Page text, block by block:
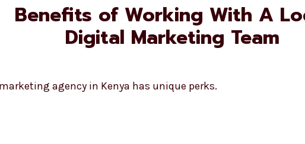
Benefits of Working With A
Digital Marketing Team
agency in Kenya has unique perks.